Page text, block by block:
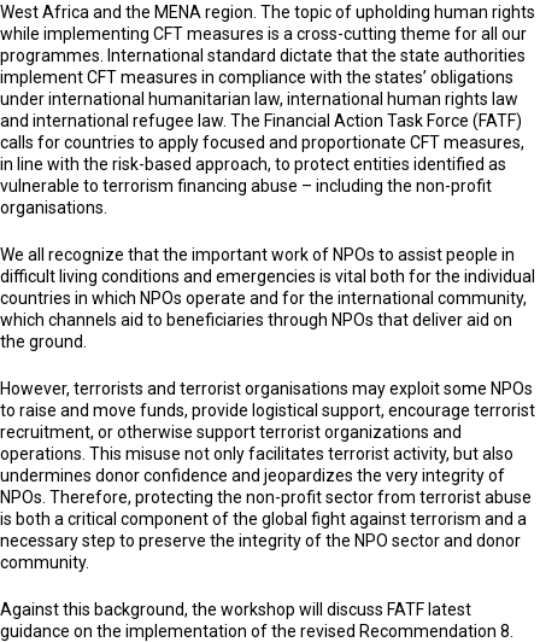
West Africa and the MENA region. The topic of upholding human rights
while implementing CFT measures is a cross-cutting theme for all our
programmes. International standard dictate that the state authorities
implement CFT measures in compliance with the states’ obligations
under international humanitarian law, international human rights law
and international refugee law. The Financial Action Task Force (FATF)
calls for countries to apply focused and proportionate CFT measures,
in line with the risk-based approach, to protect entities identified as
vulnerable to terrorism financing abuse – including the non-profit
organisations.
We all recognize that the important work of NPOs to assist people in
difficult living conditions and emergencies is vital both for the individual
countries in which NPOs operate and for the international community,
which channels aid to beneficiaries through NPOs that deliver aid on
the ground.
However, terrorists and terrorist organisations may exploit some NPOs
to raise and move funds, provide logistical support, encourage terrorist
recruitment, or otherwise support terrorist organizations and
operations. This misuse not only facilitates terrorist activity, but also
undermines donor confidence and jeopardizes the very integrity of
NPOs. Therefore, protecting the non-profit sector from terrorist abuse
is both a critical component of the global fight against terrorism and a
necessary step to preserve the integrity of the NPO sector and donor
community.
Against this background, the workshop will discuss FATF latest
guidance on the implementation of the revised Recommendation 8.